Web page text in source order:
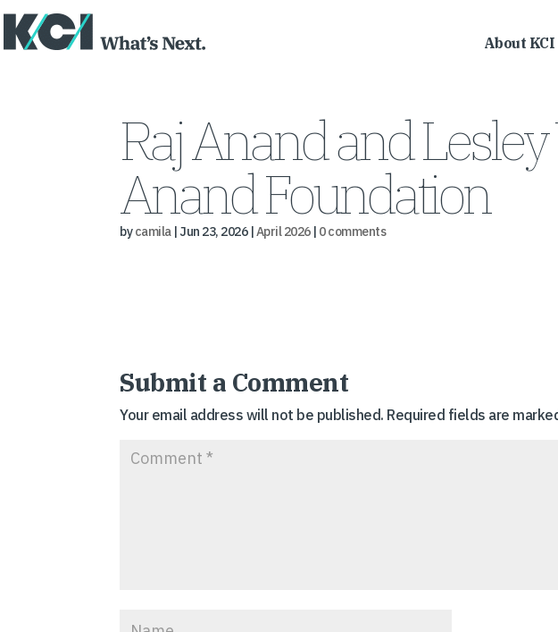
About KCI
Raj Anand and
Anand Foundation
bycamila|Jun 23, 2026|April 2026| 0 comments
Submit a Comment
Your email address will not be published. Required fields are